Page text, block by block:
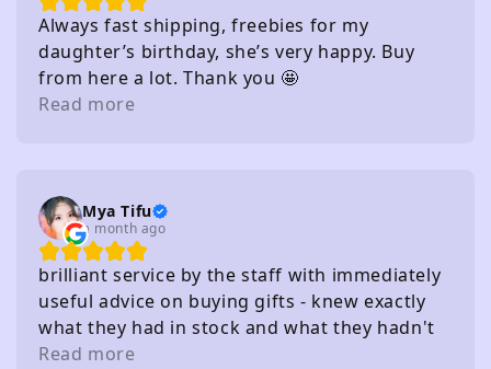
Always fast shipping, freebies for my
daughter’s birthday, she’s very happy. Buy
from here a lot. Thank you 🤩
Read more
Mya Tifu
a month ago
brilliant service by the staff with immediately
useful advice on buying gifts - knew exactly
what they had in stock and what they hadn't
without needing to check
Read more